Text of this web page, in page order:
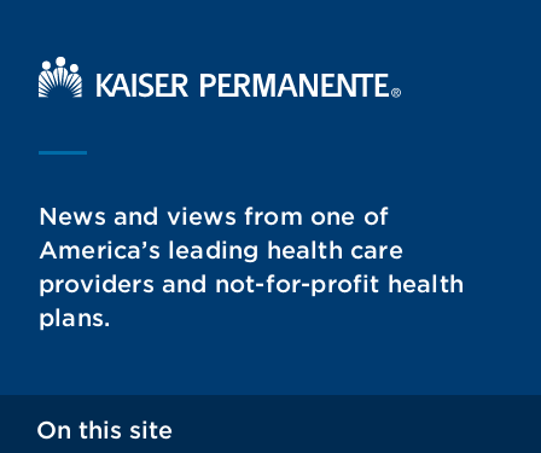
Kaiser Permanente Home
News and views from one of
America’s leading health care
providers and not-for-profit health
plans.
On this site